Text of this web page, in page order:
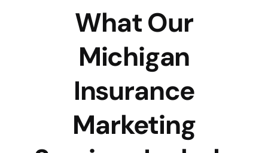
What Our
Michigan
Insurance
Marketing